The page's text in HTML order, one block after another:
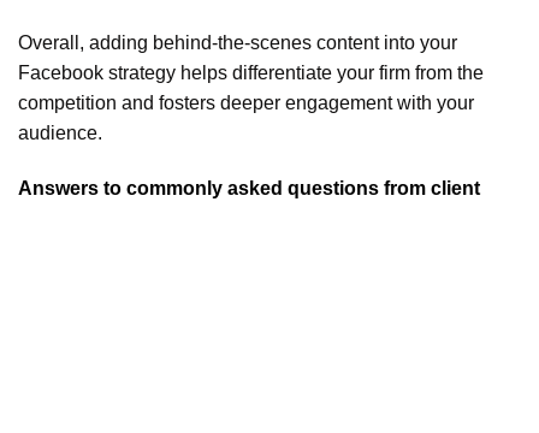
Overall, adding behind-the-scenes content into your
Facebook strategy helps differentiate your firm from the
competition and fosters deeper engagement with your
audience.
Answers to commonly asked questions from client